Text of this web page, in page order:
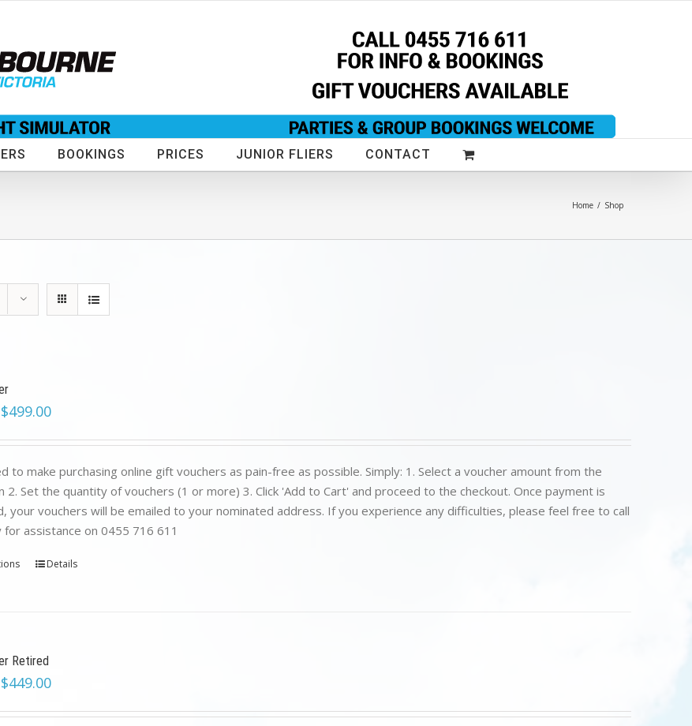
BOOKINGS PRICES JUNIOR FLIERS CONTACT
Home / Shop
$499.00
to make purchasing online gift vouchers as pain-free as possible. Simply: 1. Select a voucher amount from the
2. Set the quantity of vouchers (1 or more) 3. Click 'Add to Cart' and proceed to the checkout. Once payment is
your vouchers will be emailed to your nominated address. If you experience any difficulties, please feel free to call
for assistance on 0455 716 611
Details
Retired
$449.00